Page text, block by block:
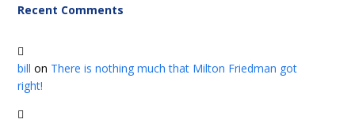
Recent Comments
bill on There is nothing much that Milton Friedman got
right!